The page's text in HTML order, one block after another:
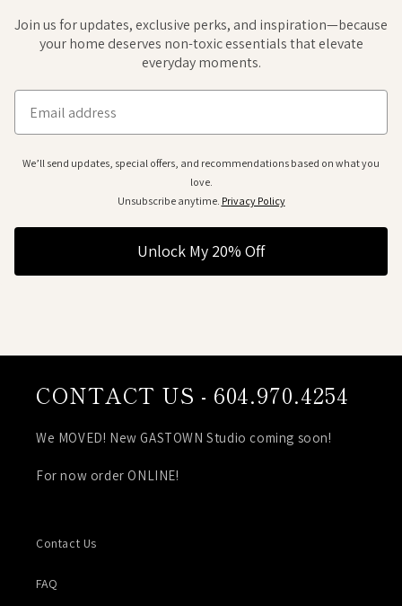
Join us for updates, exclusive perks, and inspiration—because
your home deserves non-toxic essentials that elevate
everyday moments.
Email
We’ll send updates, special offers, and recommendations based on what you
love.
Unsubscribe anytime. Privacy Policy
Unlock My 20% Off
CONTACT US - 604.970.4254
We MOVED! New GASTOWN Studio coming soon!
For now order ONLINE!
Contact Us
FAQ